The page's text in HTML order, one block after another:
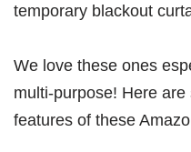
temporary blackout
We love these ones
multi-purpose! Here
features of these